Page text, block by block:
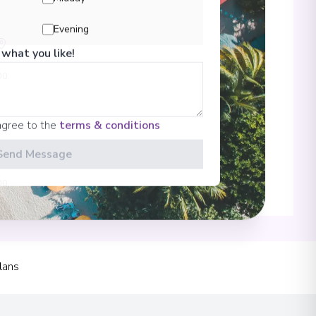
Evening
you like!
to the terms & conditions
Message